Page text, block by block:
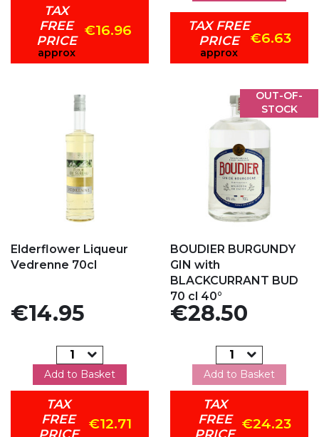
TAX
FREE
PRICE
approx
€16.96
TAX FREE
PRICE
approx
€6.63
Elderflower Liqueur
Vedrenne 70cl
Price
€14.95
Add to Basket
TAX
FREE
PRICE
€12.71
BOUDIER BURGUNDY
GIN with
BLACKCURRANT BUD
70 cl 40°
Price
€28.50
Add to Basket
TAX
FREE
PRICE
€24.23
OUT-OF-
STOCK